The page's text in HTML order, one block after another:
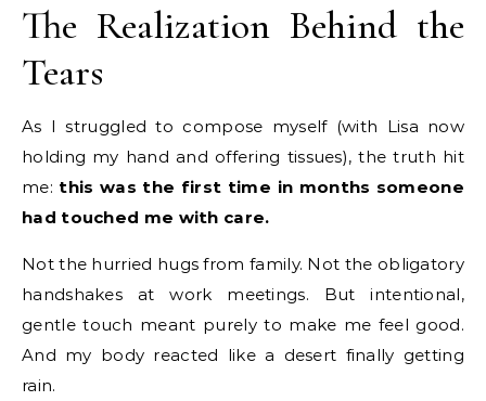
The Realization Behind the
Tears
As I struggled to compose myself (with Lisa now
holding my hand and offering tissues), the truth hit
me: this was the first time in months someone
had touched me with care.
Not the hurried hugs from family. Not the obligatory
handshakes at work meetings. But intentional,
gentle touch meant purely to make me feel good.
And my body reacted like a desert finally getting
rain.